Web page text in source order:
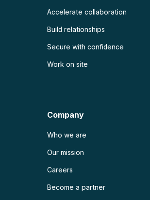
Accelerate collaboration
Build relationships
Secure with confidence
Work on site
Company
Who we are
Our mission
Careers
Become a partner